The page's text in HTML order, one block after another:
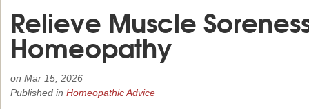
Relieve Muscle
Homeopathy
on Mar 15, 2026
Published in Homeopathic Advice